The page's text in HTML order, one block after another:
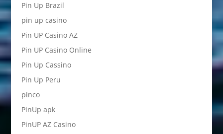
Pin Up Brazil
pin up casino
Pin UP Casino AZ
Pin UP Casino Online
Pin Up Cassino
Pin Up Peru
pinco
PinUp apk
PinUP AZ Casino